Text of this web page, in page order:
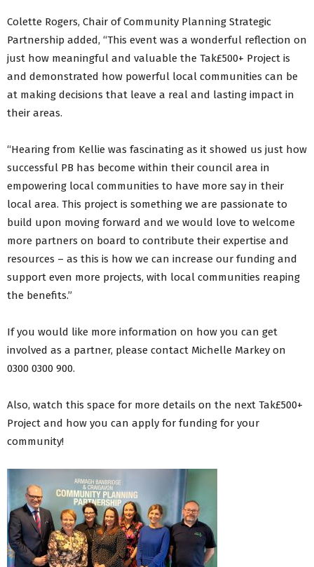
Colette Rogers, Chair of Community Planning Strategic
Partnership added, “This event was a wonderful reflection on
just how meaningful and valuable the Tak£500+ Project is
and demonstrated how powerful local communities can be
at making decisions that leave a real and lasting impact in
their areas.
“Hearing from Kellie was fascinating as it showed us just how
successful PB has become within their council area in
empowering local communities to have more say in their
local area. This project is something we are passionate to
build upon moving forward and we would love to welcome
more partners on board to contribute their expertise and
resources – as this is how we can increase our funding and
support even more projects, with local communities reaping
the benefits.”
If you would like more information on how you can get
involved as a partner, please contact Michelle Markey on
0300 0300 900.
Also, watch this space for more details on the next Tak£500+
Project and how you can apply for funding for your
community!